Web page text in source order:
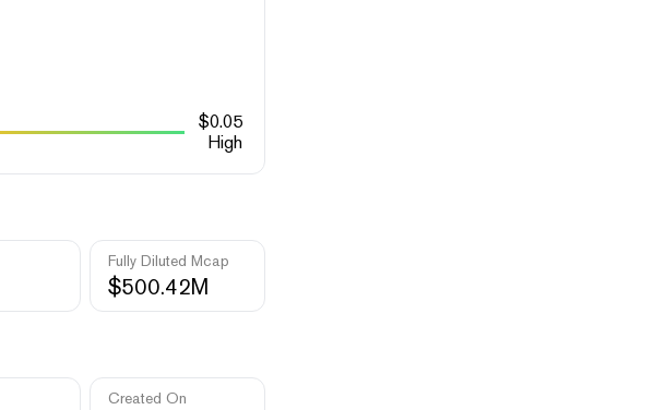
$0.05
High
Fully Diluted Mcap
$500.42M
Created On